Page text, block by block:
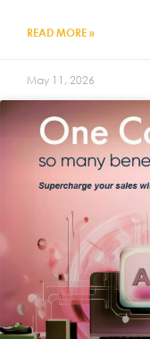
READ MORE »
May 11, 2026